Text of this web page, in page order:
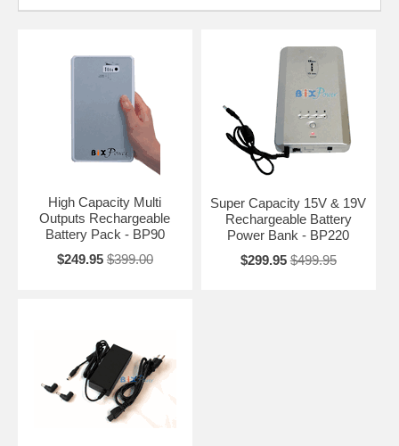
High Capacity Multi
Outputs Rechargeable
Battery Pack - BP90
$249.95 $399.00
Super Capacity 15V & 19V
Rechargeable Battery
Power Bank - BP220
$299.95 $499.95